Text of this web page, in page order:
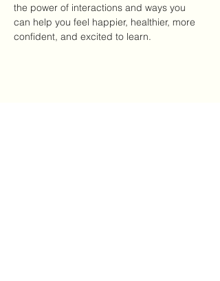
the power of interactions and ways you
can help you feel happier, healthier, more
confident, and excited to learn.